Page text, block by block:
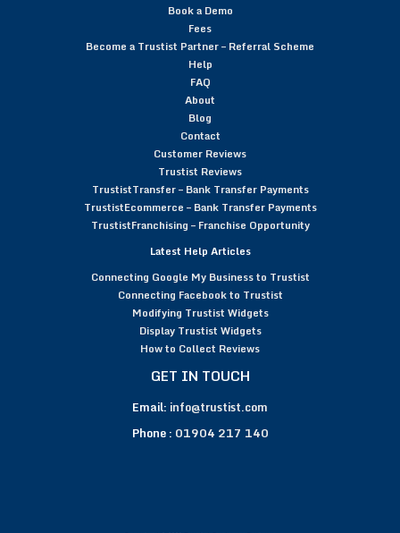
Book a Demo
Fees
Become a Trustist Partner – Referral Scheme
Help
FAQ
About
Blog
Contact
Customer Reviews
Trustist Reviews
TrustistTransfer – Bank Transfer Payments
TrustistEcommerce – Bank Transfer Payments
TrustistFranchising – Franchise Opportunity
Latest Help Articles
Connecting Google My Business to Trustist
Connecting Facebook to Trustist
Modifying Trustist Widgets
Display Trustist Widgets
How to Collect Reviews
GET IN TOUCH
Email: info@trustist.com
Phone : 01904 217 140